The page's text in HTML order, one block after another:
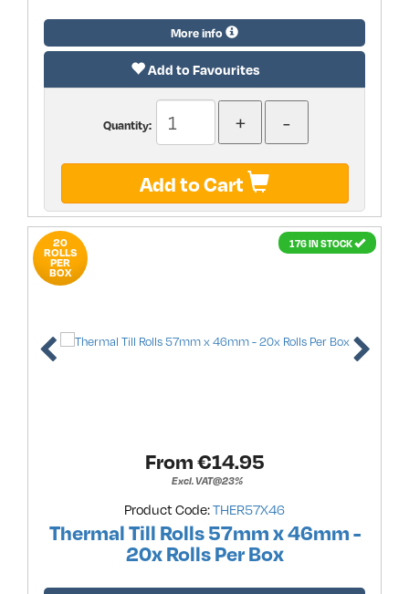
More info
Add to Favourites
Quantity:
Add to Cart
176 IN STOCK
20
ROLLS
PER
BOX
From €14.95
Excl. VAT@23%
Product Code:THER57X46
Thermal Till Rolls 57mm x 46mm -
20x Rolls Per Box